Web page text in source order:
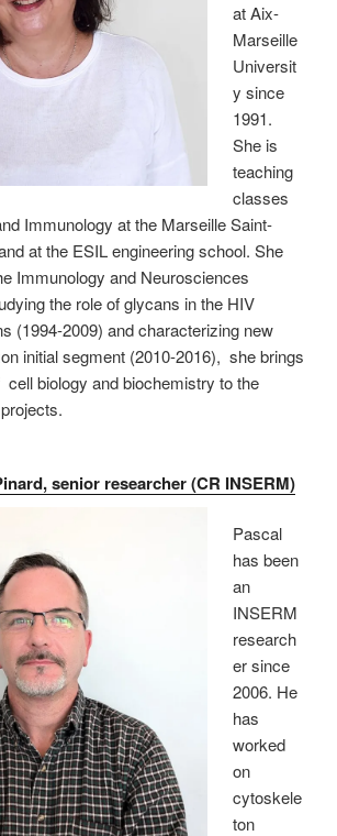
at Aix-
Marseille
Universit
y since
1991.
She is
teaching
classes
Immunology at the Marseille Saint-
at the ESIL engineering school. She
Immunology and Neurosciences
the role of glycans in the HIV
(1994-2009) and characterizing new
initial segment (2010-2016), she brings
cell biology and biochemistry to the
senior researcher (CR INSERM)
Pascal
has been
an
INSERM
research
er since
2006. He
has
worked
on
cytoskele
ton